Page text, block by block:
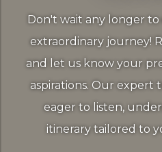
Don't wait any longer
extraordinary journey!
and let us know your
aspirations. Our expert
eager to listen,
itinerary tailored to